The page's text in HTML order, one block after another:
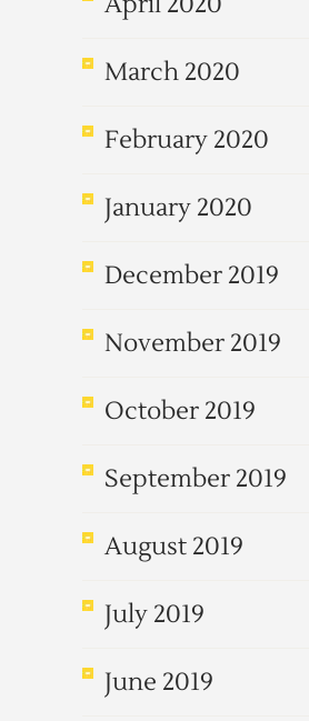
March 2020
February 2020
January 2020
December 2019
November 2019
October 2019
September 2019
August 2019
July 2019
June 2019